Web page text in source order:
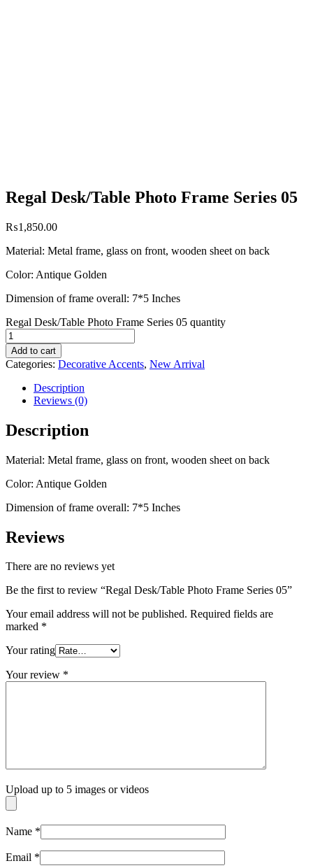
Regal Desk/Table Photo Frame Series 05
₨1,850.00
Material: Metal frame, glass on front, wooden sheet on back
Color: Antique Golden
Dimension of frame overall: 7*5 Inches
Regal Desk/Table Photo Frame Series 05 quantity
Add to cart
Categories: Decorative Accents, New Arrival
Description
Reviews (0)
Description
Material: Metal frame, glass on front, wooden sheet on back
Color: Antique Golden
Dimension of frame overall: 7*5 Inches
Reviews
There are no reviews yet
Be the first to review “Regal Desk/Table Photo Frame Series 05”
Your email address will not be published. Required fields are
marked *
Your rating
Your review *
Upload up to 5 images or videos
Name *
Email *